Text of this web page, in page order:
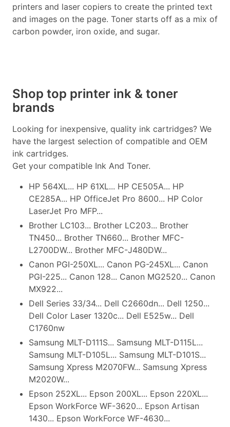
printers and laser copiers to create the printed text
and images on the page. Toner starts off as a mix of
carbon powder, iron oxide, and sugar.
Shop top printer ink & toner
brands
Looking for inexpensive, quality ink cartridges? We
have the largest selection of compatible and OEM
ink cartridges.
Get your compatible Ink And Toner.
HP 564XL... HP 61XL... HP CE505A... HP
CE285A... HP OfficeJet Pro 8600... HP Color
LaserJet Pro MFP...
Brother LC103... Brother LC203... Brother
TN450... Brother TN660... Brother MFC-
L2700DW... Brother MFC-J480DW...
Canon PGI-250XL... Canon PG-245XL... Canon
PGI-225... Canon 128... Canon MG2520... Canon
MX922...
Dell Series 33/34... Dell C2660dn... Dell 1250...
Dell Color Laser 1320c... Dell E525w... Dell
C1760nw
Samsung MLT-D111S... Samsung MLT-D115L...
Samsung MLT-D105L... Samsung MLT-D101S...
Samsung Xpress M2070FW... Samsung Xpress
M2020W...
Epson 252XL... Epson 200XL... Epson 220XL...
Epson WorkForce WF-3620... Epson Artisan
1430... Epson WorkForce WF-4630...